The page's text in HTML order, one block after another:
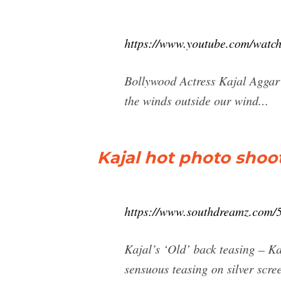
https://www.youtube.com/
Bollywood Actress Kajal
the winds outside our wind...
Kajal hot photo
https://
Kajal’s ‘Old’ back teasing –
sensuous teasing on silver